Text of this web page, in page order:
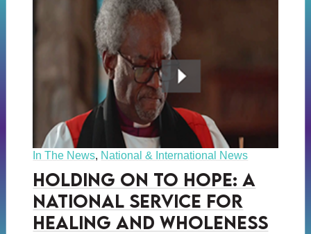
In The News, National & International News
Holding on to Hope: A
National Service for
Healing and Wholeness